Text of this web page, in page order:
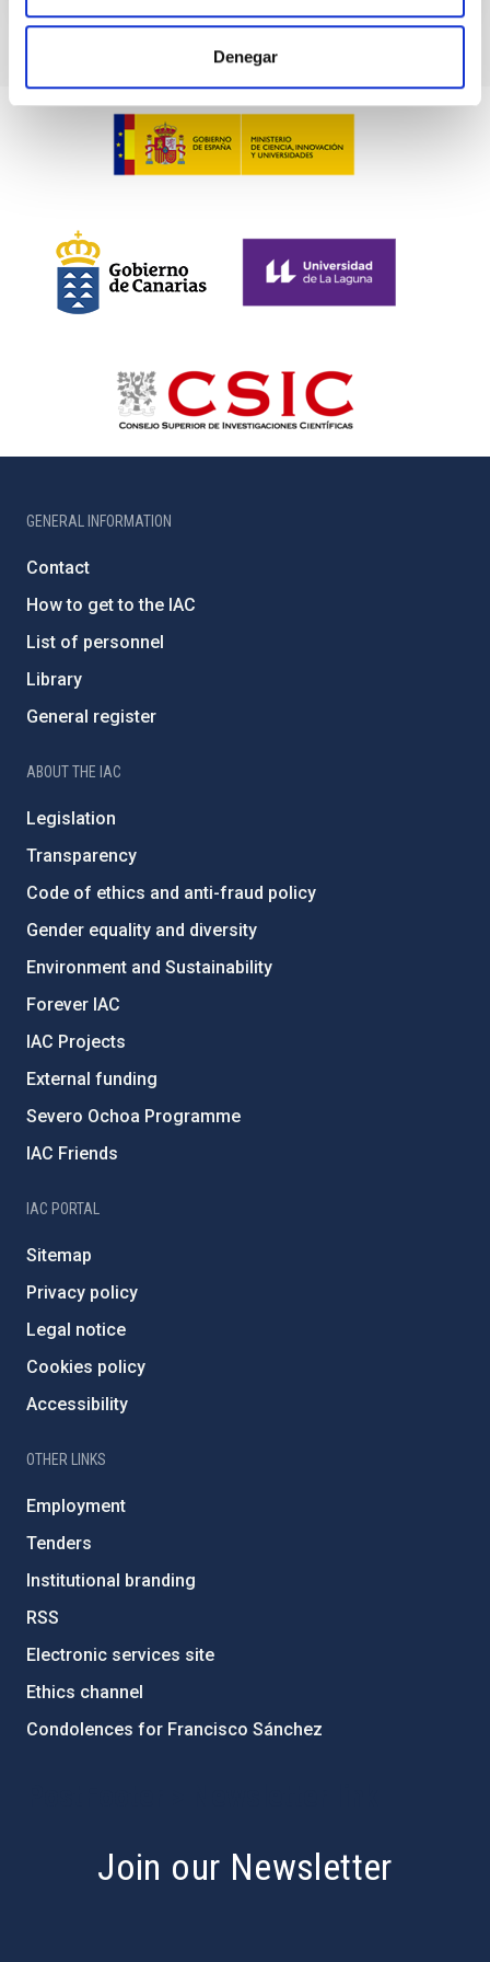
Denegar
GENERAL INFORMATION
Contact
How to get to the IAC
List of personnel
Library
General register
ABOUT THE IAC
Legislation
Transparency
Code of ethics and anti-fraud policy
Gender equality and diversity
Environment and Sustainability
Forever IAC
IAC Projects
External funding
Severo Ochoa Programme
IAC Friends
IAC PORTAL
Sitemap
Privacy policy
Legal notice
Cookies policy
Accessibility
OTHER LINKS
Employment
Tenders
Institutional branding
RSS
Electronic services site
Ethics channel
Condolences for Francisco Sánchez
Join our Newsletter